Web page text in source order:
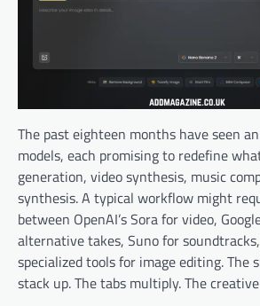
The past eighteen months have seen
models, each promising to redefine
generation, video synthesis, music
synthesis. A typical workflow might
between OpenAI’s Sora for video,
alternative takes, Suno for
specialized tools for image editing. The
stack up. The tabs multiply. The